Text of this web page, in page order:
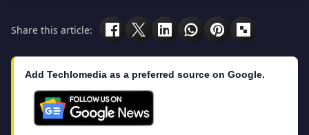
Share this article:
Add Techlomedia as a preferred source on Google.